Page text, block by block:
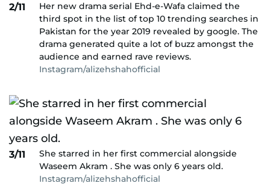
2/11
Her new drama serial Ehd-e-Wafa claimed the
third spot in the list of top 10 trending searches in
Pakistan for the year 2019 revealed by google. The
drama generated quite a lot of buzz amongst the
audience and earned rave reviews.
Instagram/alizehshahofficial
3/11
She starred in her first commercial alongside
Waseem Akram . She was only 6 years old.
Instagram/alizehshahofficial